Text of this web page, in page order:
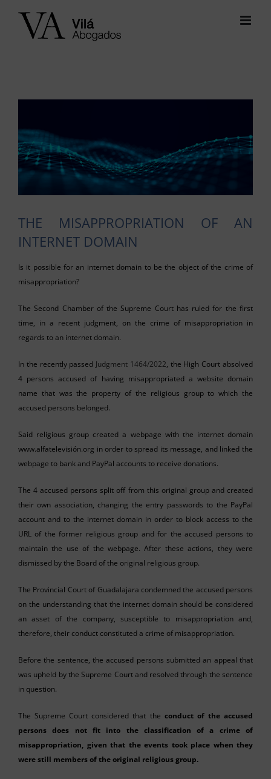
Larger
Image
THE MISAPPROPRIATION OF AN
INTERNET DOMAIN
Is it possible for an internet domain to be the object of the crime of
misappropriation?
The Second Chamber of the Supreme Court has ruled for the first
time, in a recent judgment, on the crime of misappropriation in
regards to an internet domain.
In the recently passed Judgment 1464/2022, the High Court absolved
4 persons accused of having misappropriated a website domain
name that was the property of the religious group to which the
accused persons belonged.
Said religious group created a webpage with the internet domain
www.alfatelevisión.org in order to spread its message, and linked the
webpage to bank and PayPal accounts to receive donations.
The 4 accused persons split off from this original group and created
their own association, changing the entry passwords to the PayPal
account and to the internet domain in order to block access to the
URL of the former religious group and for the accused persons to
maintain the use of the webpage. After these actions, they were
dismissed by the Board of the original religious group.
The Provincial Court of Guadalajara condemned the accused persons
on the understanding that the internet domain should be considered
an asset of the company, susceptible to misappropriation and,
therefore, their conduct constituted a crime of misappropriation.
Before the sentence, the accused persons submitted an appeal that
was upheld by the Supreme Court and resolved through the sentence
in question.
The Supreme Court considered that the conduct of the accused
persons does not fit into the classification of a crime of
misappropriation, given that the events took place when they
were still members of the original religious group.